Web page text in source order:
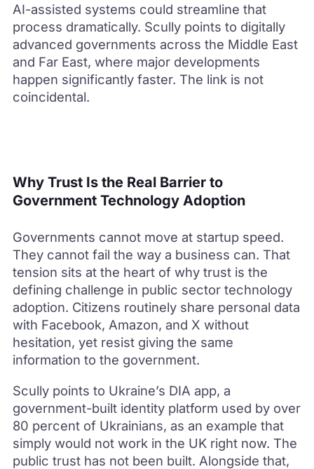
AI-assisted systems could streamline that
process dramatically. Scully points to digitally
advanced governments across the Middle East
and Far East, where major developments
happen significantly faster. The link is not
coincidental.
Why Trust Is the Real Barrier to
Government Technology Adoption
Governments cannot move at startup speed.
They cannot fail the way a business can. That
tension sits at the heart of why trust is the
defining challenge in public sector technology
adoption. Citizens routinely share personal data
with Facebook, Amazon, and X without
hesitation, yet resist giving the same
information to the government.
Scully points to Ukraine’s DIA app, a
government-built identity platform used by over
80 percent of Ukrainians, as an example that
simply would not work in the UK right now. The
public trust has not been built. Alongside that,